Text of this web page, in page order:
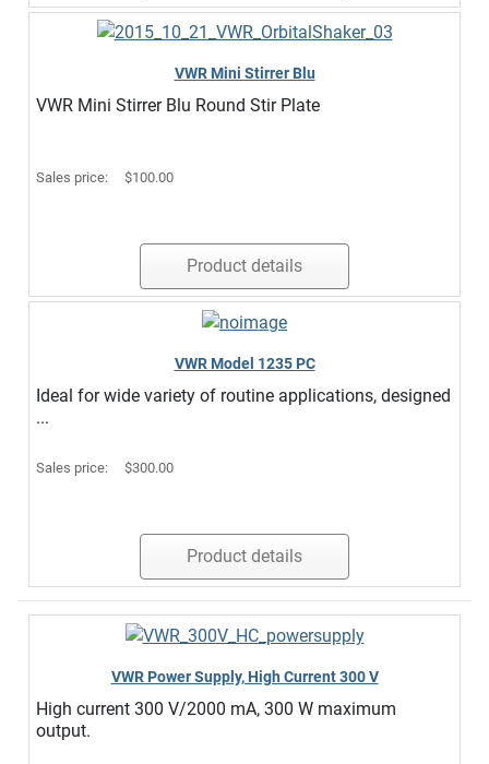
VWR Mini Stirrer Blu
VWR Mini Stirrer Blu Round Stir Plate
Sales price: $100.00
Product details
VWR Model 1235 PC
Ideal for wide variety of routine applications, designed
...
Sales price: $300.00
Product details
VWR Power Supply, High Current 300 V
High current 300 V/2000 mA, 300 W maximum
output.